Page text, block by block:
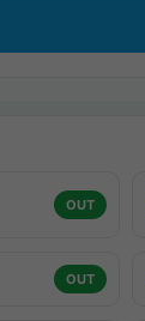
OUT
OUT